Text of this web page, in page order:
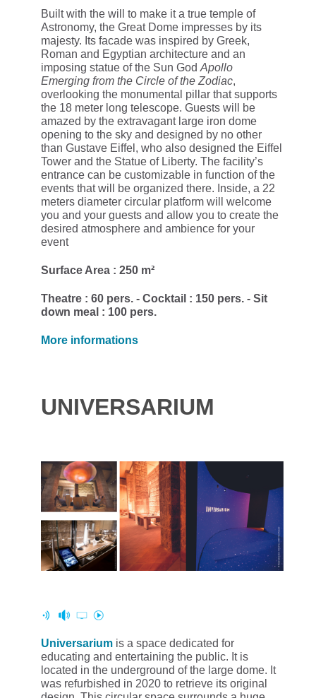
Built with the will to make it a true temple of
Astronomy, the Great Dome impresses by its
majesty. Its facade was inspired by Greek,
Roman and Egyptian architecture and an
imposing statue of the Sun God Apollo
Emerging from the Circle of the Zodiac,
overlooking the monumental pillar that supports
the 18 meter long telescope. Guests will be
amazed by the extravagant large iron dome
opening to the sky and designed by no other
than Gustave Eiffel, who also designed the Eiffel
Tower and the Statue of Liberty. The facility’s
entrance can be customizable in function of the
events that will be organized there. Inside, a 22
meters diameter circular platform will welcome
you and your guests and allow you to create the
desired atmosphere and ambience for your
event
Surface Area : 250 m²
Theatre : 60 pers. - Cocktail : 150 pers. - Sit
down meal : 100 pers.
More informations
UNIVERSARIUM
Universarium is a space dedicated for
educating and entertaining the public. It is
located in the underground of the large dome. It
was refurbished in 2020 to retrieve its original